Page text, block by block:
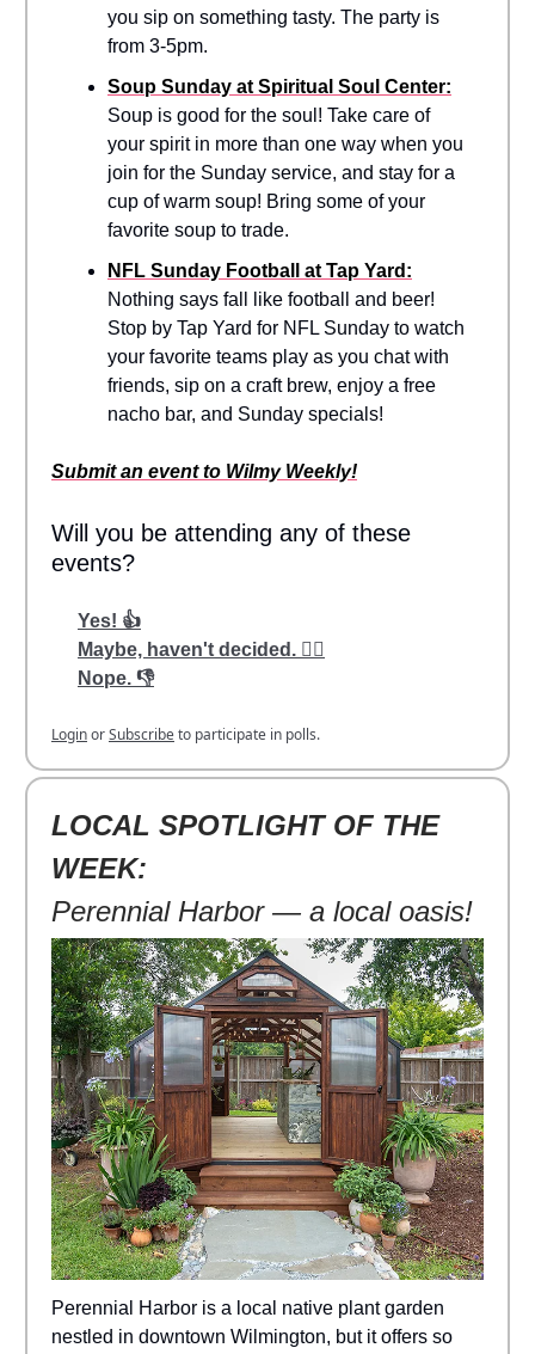
you sip on something tasty. The party is
from 3-5pm.
Soup Sunday at Spiritual Soul Center:
Soup is good for the soul! Take care of
your spirit in more than one way when you
join for the Sunday service, and stay for a
cup of warm soup! Bring some of your
favorite soup to trade.
NFL Sunday Football at Tap Yard:
Nothing says fall like football and beer!
Stop by Tap Yard for NFL Sunday to watch
your favorite teams play as you chat with
friends, sip on a craft brew, enjoy a free
nacho bar, and Sunday specials!
Submit an event to Wilmy Weekly!
Will you be attending any of these
events?
Yes! 👍
Maybe, haven't decided. 🤷‍♂️
Nope. 👎
LoginorSubscribeto participate in polls.
LOCAL SPOTLIGHT OF THE
WEEK:
Perennial Harbor — a local oasis!
Perennial Harbor is a local native plant garden
nestled in downtown Wilmington, but it offers so